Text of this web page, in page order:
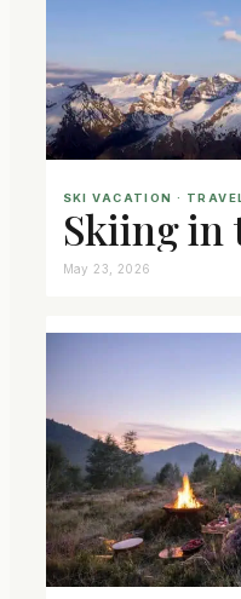
SKI VACATION · TRAVEL
Skiing in
May 23, 2026